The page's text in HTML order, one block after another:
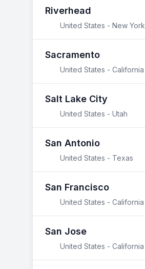
Riverhead
United States - New York
Sacramento
United States - California
Salt Lake City
United States - Utah
San Antonio
United States - Texas
San Francisco
United States - California
San Jose
United States - California